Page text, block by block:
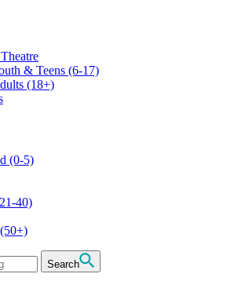
& Teens (6-17)
(18+)
(0-5)
40)
(50+)
Search